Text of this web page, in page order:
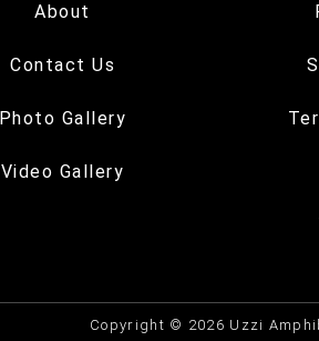
About
Contact Us
Photo Gallery
Video Gallery
Copyright © 2026 Uzzi